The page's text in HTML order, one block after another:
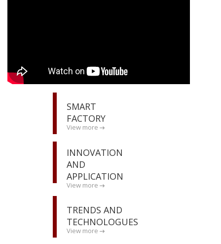
SMART
FACTORY
View more
INNOVATION
AND
APPLICATION
View more
TRENDS AND
TECHNOLOGUES
View more